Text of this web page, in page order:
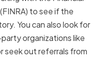
to see if the
You can also look for
organizations like
seek out referrals from